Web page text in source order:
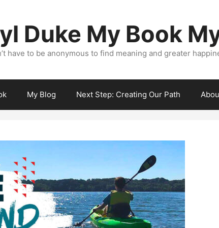
Duke My Book
have to be anonymous to find meaning and greater
My Blog Next Step: Creating Our Path